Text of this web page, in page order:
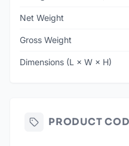
Net Weight
Gross Weight
Dimensions (L × W × H)
PRODUCT